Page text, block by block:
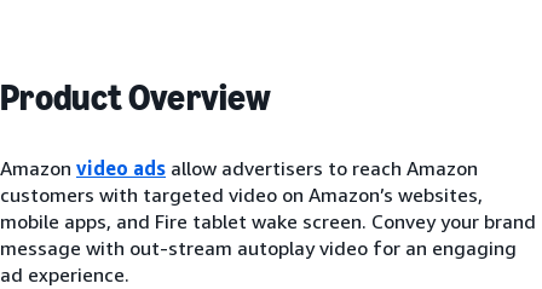
Product Overview
Amazon video ads allow advertisers to reach Amazon
customers with targeted video on Amazon’s websites,
mobile apps, and Fire tablet wake screen. Convey your brand
message with out-stream autoplay video for an engaging
ad experience.